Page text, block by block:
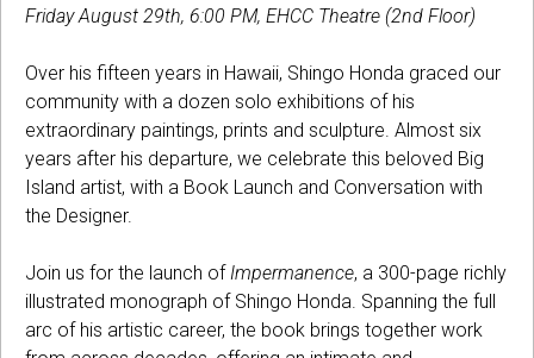
Friday August 29th, 6:00 PM, EHCC Theatre (2nd Floor)
Over his fifteen years in Hawaii, Shingo Honda graced our
community with a dozen solo exhibitions of his
extraordinary paintings, prints and sculpture. Almost six
years after his departure, we celebrate this beloved Big
Island artist, with a Book Launch and Conversation with
the Designer.
Join us for the launch of Impermanence, a 300-page richly
illustrated monograph of Shingo Honda. Spanning the full
arc of his artistic career, the book brings together work